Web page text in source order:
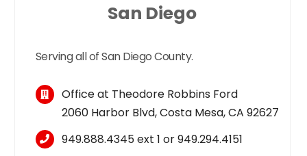
San Diego
Serving all of San Diego County.
Office at Theodore Robbins Ford
2060 Harbor Blvd, Costa Mesa, CA 92627
949.888.4345ext 1 or949.294.4151